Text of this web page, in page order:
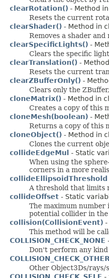
clearRotation() - Method
Resets the current
clearShader() - Method in
Removes a shader
clearSpecificLights() -
Clears the specific
clearTranslation() -
Resets the current
clearZBufferOnly() -
Clears only the
cloneMatrix() - Method in
Creates a copy of this
cloneMesh(boolean) -
Returns a copy of this
cloneObject() - Method in
Clones the current
collideEdgeMul - Static
When using the
corners in a more
collideEllipsoidThreshold
A threshold that limits
collideOffset - Static
The maximum number
potential collider in
collision(CollisionEvent) -
This method will be
COLLISION_CHECK_NONE
Don't perform any
Other Object3Ds/rays/
COLLISION_CHECK_SELF -